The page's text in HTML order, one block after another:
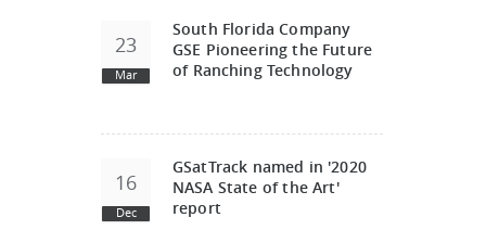
23
Mar
South Florida Company
GSE Pioneering the Future
of Ranching Technology
16
Dec
GSatTrack named in '2020
NASA State of the Art'
report